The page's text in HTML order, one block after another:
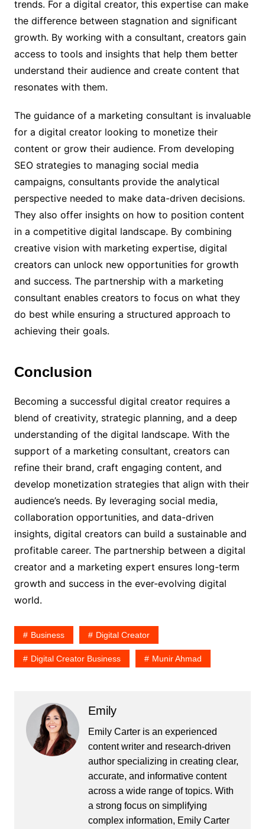
trends. For a digital creator, this expertise can make
the difference between stagnation and significant
growth. By working with a consultant, creators gain
access to tools and insights that help them better
understand their audience and create content that
resonates with them.
The guidance of a marketing consultant is invaluable
for a digital creator looking to monetize their
content or grow their audience. From developing
SEO strategies to managing social media
campaigns, consultants provide the analytical
perspective needed to make data-driven decisions.
They also offer insights on how to position content
in a competitive digital landscape. By combining
creative vision with marketing expertise, digital
creators can unlock new opportunities for growth
and success. The partnership with a marketing
consultant enables creators to focus on what they
do best while ensuring a structured approach to
achieving their goals.
Conclusion
Becoming a successful digital creator requires a
blend of creativity, strategic planning, and a deep
understanding of the digital landscape. With the
support of a marketing consultant, creators can
refine their brand, craft engaging content, and
develop monetization strategies that align with their
audience’s needs. By leveraging social media,
collaboration opportunities, and data-driven
insights, digital creators can build a sustainable and
profitable career. The partnership between a digital
creator and a marketing expert ensures long-term
growth and success in the ever-evolving digital
world.
Business Digital Creator
Digital Creator Business Munir Ahmad
Emily
Emily Carter is an experienced
content writer and research-driven
author specializing in creating clear,
accurate, and informative content
across a wide range of topics. With
a strong focus on simplifying
complex information, Emily Carter